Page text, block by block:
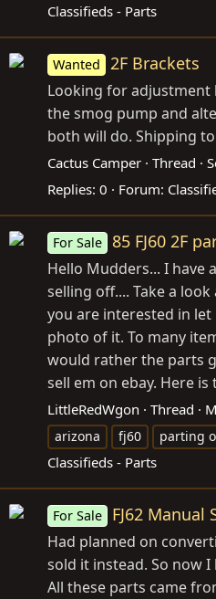
Classifieds - Parts
Wanted 2F Brackets
Looking for
the smog pump and
both will do. Shipping to
Cactus Camper Thread
Replies: 0 Forum:
For Sale 85 FJ60 2F
Hello Mudders... I have
selling off.... Take a
you are interested in
photo of it. To many
would rather the parts
sell em on ebay. Here is
LittleRedWgon Thread
arizona
fj60 parting
Classifieds - Parts
For Sale FJ62 Manual
Had planned on
sold it instead. So now
All these parts came